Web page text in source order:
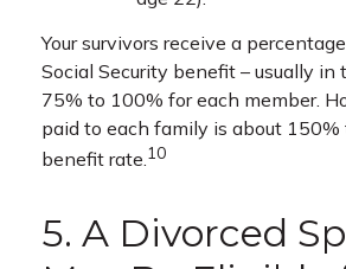
Your survivors receive a
Social Security benefit – usually in
75% to 100% for each member.
paid to each family is about
benefit rate.10
5. A Divorced